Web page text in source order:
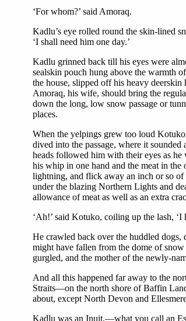
‘For whom?’ said Amoraq.
Kadlu’s eye rolled round the skin-lined
‘I shall need him one day.’
Kadlu grinned back till his eyes were
sealskin pouch hung above the warmth
the house, slipped off his heavy
Amoraq, his wife, should bring the
down the long, low snow passage or
places.
When the yelpings grew too loud
dived into the passage, where it
heads followed him with their eyes as
his whip in one hand and the meat in
lightning, and flick away an inch or so of
under the blazing Northern Lights and
allowance of meat as well as an extra
‘Ah!’ said Kotuko, coiling up the lash,
He crawled back over the huddled
might have fallen from the dome of
gurgled, and the mother of the newly-
And all this happened far away to the
Straits—on the north shore of Baffin
about, except North Devon and
Kadlu was an Inuit,—what you call an